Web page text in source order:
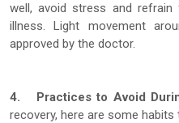
well, avoid stress and refrain
illness. Light movement
approved by the doctor.
4. Practices to Avoid
recovery, here are some habits